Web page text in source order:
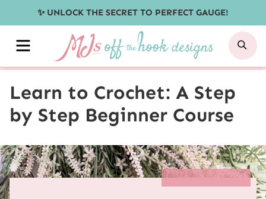
to
content
✨ UNLOCK THE SECRET TO PERFECT GAUGE!
MENU
Learn to Crochet: A Step
by Step Beginner Course